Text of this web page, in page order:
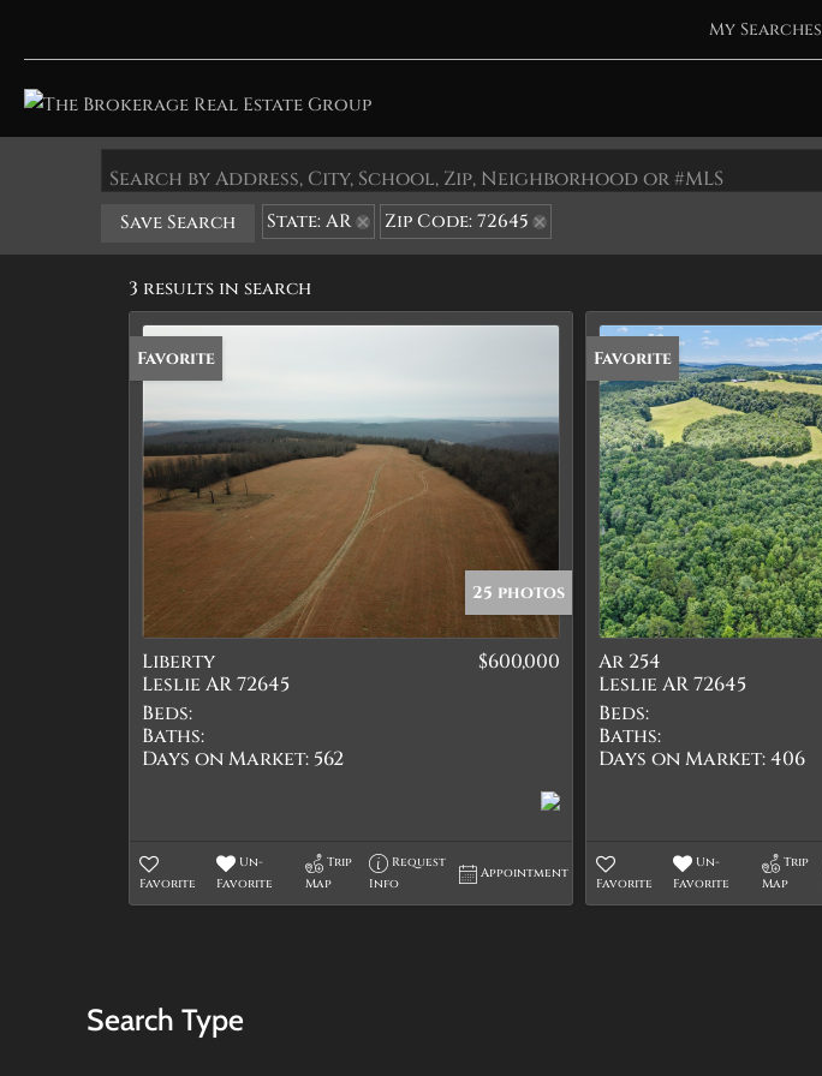
My Searches
Search by Address, City, School, Zip, Neighborhood or #MLS
Save Search State: AR Zip Code: 72645
3 results in search
Favorite
25 photos
Liberty
Leslie AR 72645
$600,000
Beds:
Baths:
Days on Market: 562
Favorite
Un-
Favorite
Trip
Map
Request
Info
Appointment
Favorite
Ar 254
Leslie AR 72645
Beds:
Baths:
Days on Market:406
Favorite
Un-
Favorite
Trip
Map
Search Type